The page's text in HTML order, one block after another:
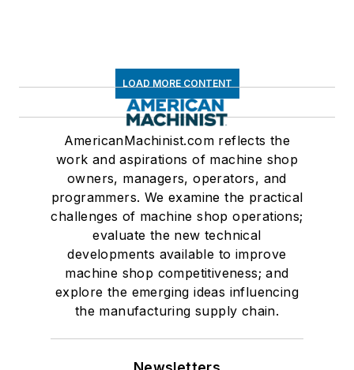
LOAD MORE CONTENT
AmericanMachinist.com reflects the
work and aspirations of machine shop
owners, managers, operators, and
programmers. We examine the practical
challenges of machine shop operations;
evaluate the new technical
developments available to improve
machine shop competitiveness; and
explore the emerging ideas influencing
the manufacturing supply chain.